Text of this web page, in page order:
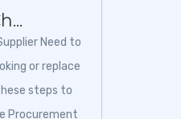
Need to
or replace
steps to
Procurement